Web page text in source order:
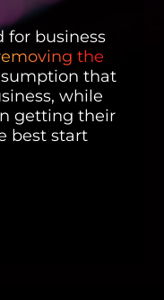
for business
the
that
while
getting their
best start